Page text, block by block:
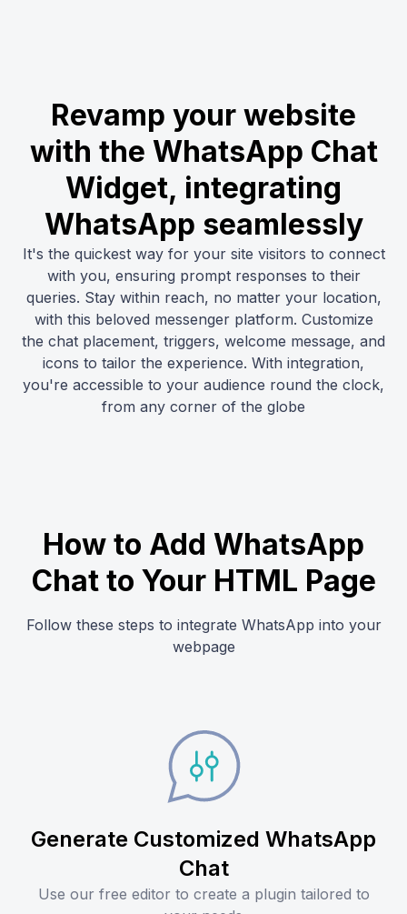
Revamp your website
with the WhatsApp Chat
Widget, integrating
WhatsApp seamlessly
It's the quickest way for your site visitors to connect
with you, ensuring prompt responses to their
queries. Stay within reach, no matter your location,
with this beloved messenger platform. Customize
the chat placement, triggers, welcome message, and
icons to tailor the experience. With integration,
you're accessible to your audience round the clock,
from any corner of the globe
How to Add WhatsApp
Chat to Your HTML Page
Follow these steps to integrate WhatsApp into your
webpage
Generate Customized WhatsApp
Chat
Use our free editor to create a plugin tailored to